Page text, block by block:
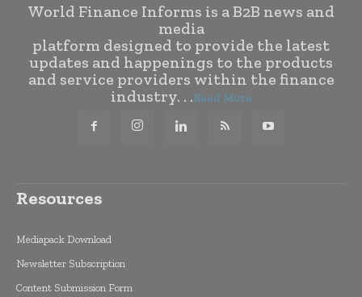
World Finance Informs is a B2B news and
media
platform designed to provide the latest
updates and happenings to the products
and service providers within the finance
industry. . .Read More
Resources
Mediapack Download
Newsletter Subscription
Content Submission Form